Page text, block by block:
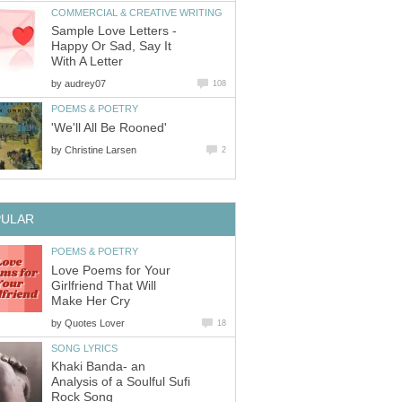
COMMERCIAL & CREATIVE WRITING
Sample Love Letters -
Happy Or Sad, Say It
With A Letter
by audrey07 108
POEMS & POETRY
'We'll All Be Rooned'
by Christine Larsen 2
POEMS & POETRY
Love Poems for Your
Girlfriend That Will
Make Her Cry
by Quotes Lover 18
SONG LYRICS
Khaki Banda- an
Analysis of a Soulful Sufi
Rock Song